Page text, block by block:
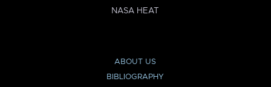
NASA HEAT
ABOUT US
BIBLIOGRAPHY